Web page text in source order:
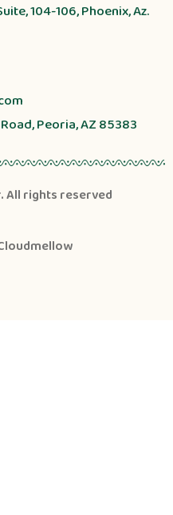
104-106, Phoenix, Az.
Peoria, AZ 85383
. All rights reserved